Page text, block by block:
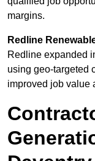
margins.
Redline
Redline expanded
using geo-targeted
improved job value